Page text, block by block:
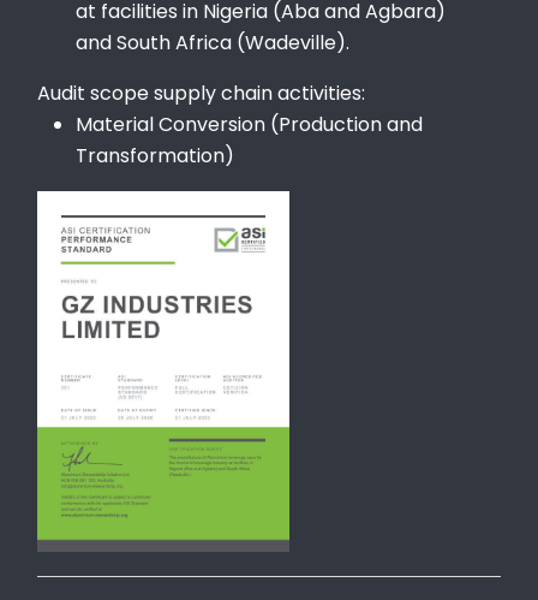
at facilities in Nigeria (Aba and Agbara)
and South Africa (Wadeville).
Audit scope supply chain activities:
Material Conversion (Production and
Transformation)